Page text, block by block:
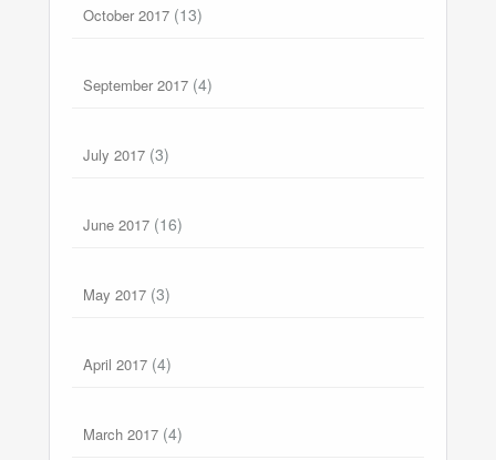
October 2017 (13)
September 2017 (4)
July 2017 (3)
June 2017 (16)
May 2017 (3)
April 2017 (4)
March 2017 (4)